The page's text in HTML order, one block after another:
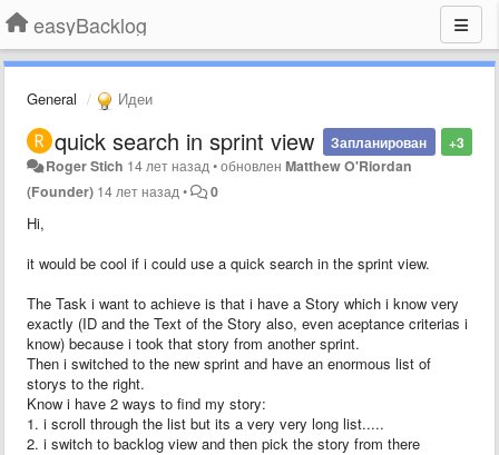
easyBacklog
General Идеи
+3
Запланирован
quick search in sprint view
Roger Stich 14 лет назад •обновленMatthew O'Riordan
(Founder) 14 лет назад • 0
Hi,
it would be cool if i could use a quick search in the sprint view.
The Task i want to achieve is that i have a Story which i know very
exactly (ID and the Text of the Story also, even aceptance criterias i
know) because i took that story from another sprint.
Then i switched to the new sprint and have an enormous list of
storys to the right.
Know i have 2 ways to find my story:
1. i scroll through the list but its a very very long list.....
2. i switch to backlog view and then pick the story from there